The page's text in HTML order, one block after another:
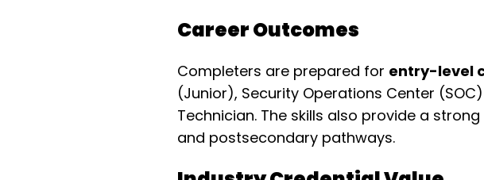
Career Outcomes
Completers are prepared for entry-level
(Junior), Security Operations Center
Technician. The skills also provide a
and postsecondary pathways.